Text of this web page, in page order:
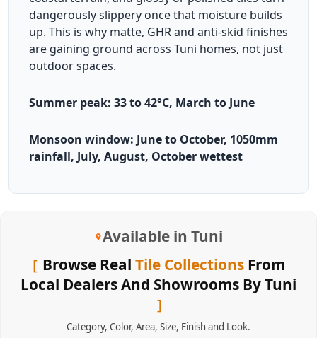
dangerously slippery once that moisture builds
up. This is why matte, GHR and anti-skid finishes
are gaining ground across Tuni homes, not just
outdoor spaces.
Summer peak: 33 to 42°C, March to June
Monsoon window: June to October, 1050mm
rainfall, July, August, October wettest
Available in Tuni
Browse Real Tile CollectionsFrom
Local Dealers And Showrooms By Tuni
Category, Color, Area, Size, Finish and Look.